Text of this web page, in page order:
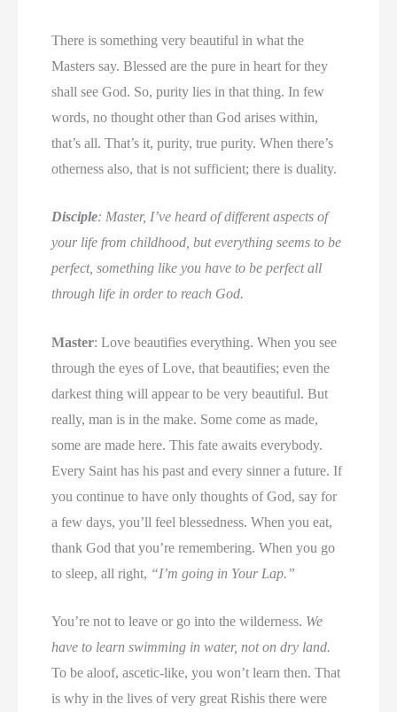
There is something very beautiful in what the
Masters say. Blessed are the pure in heart for they
shall see God. So, purity lies in that thing. In few
words, no thought other than God arises within,
that’s all. That’s it, purity, true purity. When there’s
otherness also, that is not sufficient; there is duality.
Disciple: Master, I’ve heard of different aspects of
your life from childhood, but everything seems to be
perfect, something like you have to be perfect all
through life in order to reach God.
Master: Love beautifies everything. When you see
through the eyes of Love, that beautifies; even the
darkest thing will appear to be very beautiful. But
really, man is in the make. Some come as made,
some are made here. This fate awaits everybody.
Every Saint has his past and every sinner a future. If
you continue to have only thoughts of God, say for
a few days, you’ll feel blessedness. When you eat,
thank God that you’re remembering. When you go
to sleep, all right, “I’m going in Your Lap.”
You’re not to leave or go into the wilderness. We
have to learn swimming in water, not on dry land.
To be aloof, ascetic-like, you won’t learn then. That
is why in the lives of very great Rishis there were